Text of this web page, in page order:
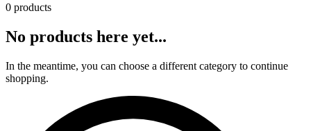
0 products
No products here yet...
In the meantime, you can choose a different category to continue
shopping.